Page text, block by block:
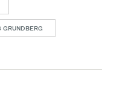
GRUNDBERG